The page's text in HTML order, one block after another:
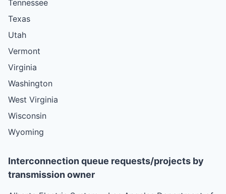
Tennessee
Texas
Utah
Vermont
Virginia
Washington
West Virginia
Wisconsin
Wyoming
Interconnection queue requests/projects by
transmission owner